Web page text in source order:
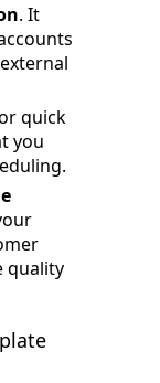
. It
quick
you
quality